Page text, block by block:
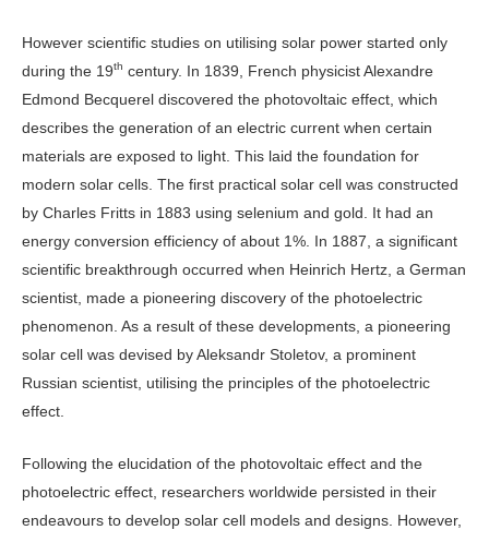
However scientific studies on utilising solar power started only
during the 19th century. In 1839, French physicist Alexandre
Edmond Becquerel discovered the photovoltaic effect, which
describes the generation of an electric current when certain
materials are exposed to light. This laid the foundation for
modern solar cells. The first practical solar cell was constructed
by Charles Fritts in 1883 using selenium and gold. It had an
energy conversion efficiency of about 1%. In 1887, a significant
scientific breakthrough occurred when Heinrich Hertz, a German
scientist, made a pioneering discovery of the photoelectric
phenomenon. As a result of these developments, a pioneering
solar cell was devised by Aleksandr Stoletov, a prominent
Russian scientist, utilising the principles of the photoelectric
effect.
Following the elucidation of the photovoltaic effect and the
photoelectric effect, researchers worldwide persisted in their
endeavours to develop solar cell models and designs. However,